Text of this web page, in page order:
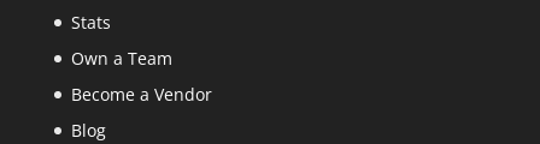
Stats
Own a Team
Become a Vendor
Blog